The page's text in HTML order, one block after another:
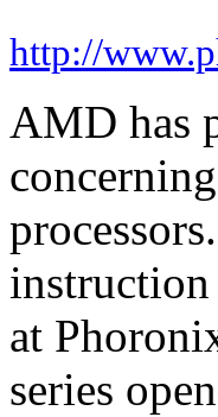
http://
AMD has
instruction
at
series